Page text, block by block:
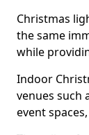
Christmas
the same
while
Indoor
venues such
event